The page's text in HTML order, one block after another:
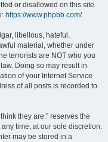
or disallowed on this site.
https://www.phpbb.com/.
libellous, hateful,
material, whether under
terrorists are NOT who you
Doing so may result in
of your Internet Service
of all posts is recorded to
they are:” reserves the
time, at our sole discretion.
may be stored in a